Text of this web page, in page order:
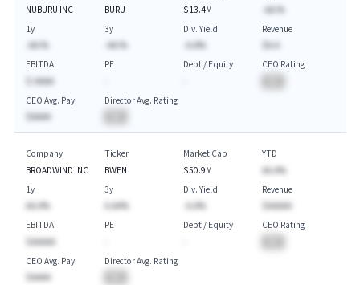
NUBURU INC
BURU
$13.4M
-AA.%
1y
-AA.%
3y
-AA.%
Div. Yield
-A.A%
Revenue
EBITDA
$-AAAA
PE
Debt / Equity
CEO Rating
CEO Avg. Pay
$AAAA
Director Avg. Rating
Company
BROADWIND INC
Ticker
BWEN
Market Cap
$50.9M
YTD
AA.A%
1y
AA.A%
3y
A.AA%
Div. Yield
-A.A%
Revenue
$AAAAA
EBITDA
$AAAAA
PE
Debt / Equity
CEO Rating
CEO Avg. Pay
$AAAA
Director Avg. Rating